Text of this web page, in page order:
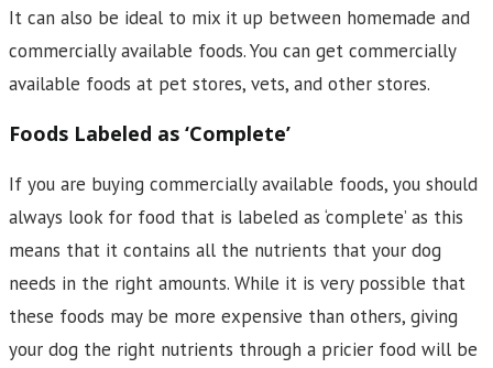
It can also be ideal to mix it up between homemade and
commercially available foods. You can get commercially
available foods at pet stores, vets, and other stores.
Foods Labeled as ‘Complete’
If you are buying commercially available foods, you should
always look for food that is labeled as ‘complete’ as this
means that it contains all the nutrients that your dog
needs in the right amounts. While it is very possible that
these foods may be more expensive than others, giving
your dog the right nutrients through a pricier food will be